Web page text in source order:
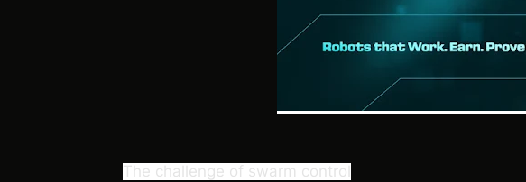
The challenge of swarm control